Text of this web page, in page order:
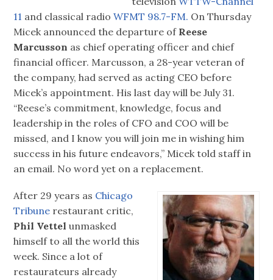
11 and classical radioWFMT 98.7-FM. On Thursday
Micek announced the departure of Reese
Marcusson as chief operating officer and chief
financial officer. Marcusson, a 28-year veteran of
the company, had served as acting CEO before
Micek’s appointment. His last day will be July 31.
“Reese’s commitment, knowledge, focus and
leadership in the roles of CFO and COO will be
missed, and I know you will join me in wishing him
success in his future endeavors,” Micek told staff in
an email. No word yet on a replacement.
After 29 years as Chicago
Tribune restaurant critic,
Phil Vettel unmasked
himself to all the world this
week. Since a lot of
restaurateurs already